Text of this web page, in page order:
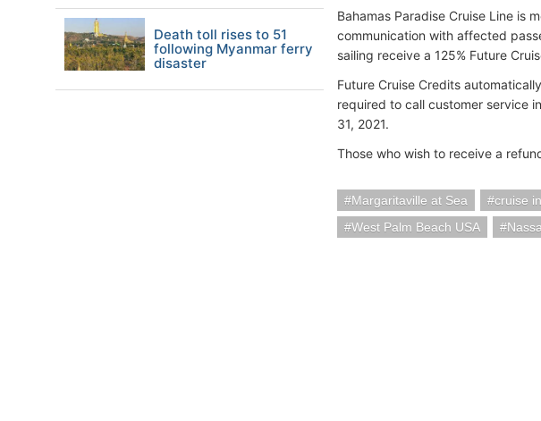
Bahamas Paradise Cruise Line is
communication with affected
sailing receive a 125% Future
Future Cruise Credits
required to call customer service
31, 2021.
Those who wish to receive a
Margaritaville at Sea cruise
West Palm Beach USA
Death toll rises to 51
following Myanmar ferry
disaster